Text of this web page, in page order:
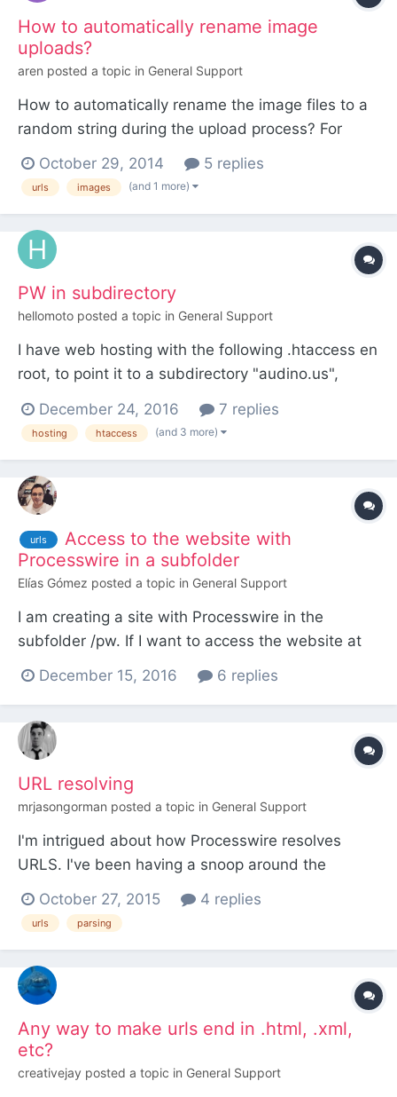
How to automatically rename image
uploads?
aren posted a topic in General Support
How to automatically rename the image files to a
random string during the upload process? For
example, I have an image named "big_poster.jpg"
and I want it to be saved as something random,
for example "2680542675157_cc7m541v_l.jpg"
October 29, 2014 5 replies
urls images (and 1 more)
PW in subdirectory
hellomoto posted a topic in General Support
I have web hosting with the following .htaccess en
root, to point it to a subdirectory "audino.us",
RewriteCond %{HTTP_HOST} ^(www.)?
something.com$ RewriteCond %{REQUEST_URI}
{REQUEST_FILENAME} !-f RewriteCond %
{REQUEST...
December 24, 2016 7 replies
hosting htaccess (and 3 more)
urls
Access to the website with
Processwire in a subfolder
Elías Gómez posted a topic in General Support
I am creating a site with Processwire in the
subfolder /pw. If I want to access the website at
http://mydomain.com/pw/ withoud moving the
¿Is it possible? I want to have my FTP folders
organized Thanks!
December 15, 2016 6 replies
URL resolving
mrjasongorman posted a topic in General Support
I'm intrigued about how Processwire resolves
URLS. I've been having a snoop around the
database and found that each page has a "name"
which looks to be it's section of a URL. The thing
that's puzzling me is say a page is at this address
does processwire...
October 27, 2015 4 replies
urls parsing
Any way to make urls end in .html, .xml,
etc?
creativejay posted a topic in General Support